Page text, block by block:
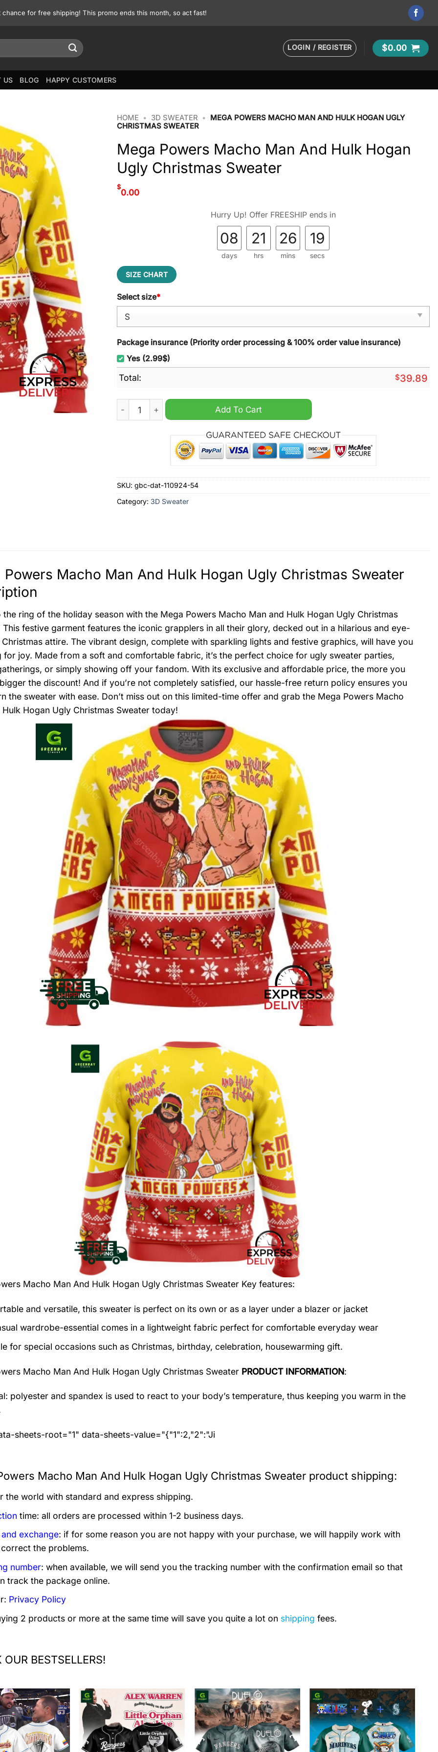
for free shipping! This promo ends this month, so act fast!
LOGIN / REGISTER $0.00
US BLOG HAPPY CUSTOMERS
HOME • 3D SWEATER •
MEGA POWERS MACHO MAN AND HULK HOGAN UGLY
CHRISTMAS SWEATER
Mega Powers Macho Man And Hulk Hogan
Ugly Christmas Sweater
$
0.00
Hurry Up! Offer FREESHIP ends in
08
days
21
hrs
26
mins
17
secs
SIZE CHART
Select size*
Package insurance (Priority order processing & 100% order value insurance)
Yes (2.99$)
Total: $39.89
Mega Powers Macho Man And Hulk Hogan Ugly Christmas Sweater quantity
Add To Cart
SKU: gbc-dat-110924-54
Category: 3D Sweater
Powers Macho Man And Hulk Hogan Ugly Christmas Sweater
the ring of the holiday season with the Mega Powers Macho Man and Hulk Hogan Ugly Christmas
This festive garment features the iconic grapplers in all their glory, decked out in a hilarious and eye-
attire. The vibrant design, complete with sparkling lights and festive graphics, will have you
for joy. Made from a soft and comfortable fabric, it’s the perfect choice for ugly sweater parties,
or simply showing off your fandom. With its exclusive and affordable price, the more you
the discount! And if you’re not completely satisfied, our hassle-free return policy ensures you
the sweater with ease. Don’t miss out on this limited-time offer and grab the Mega Powers Macho
Hogan Ugly Christmas Sweater today!
Macho Man And Hulk Hogan Ugly Christmas Sweater Key features:
and versatile, this sweater is perfect on its own or as a layer under a blazer or jacket
wardrobe-essential comes in a lightweight fabric perfect for comfortable everyday wear
for special occasions such as Christmas, birthday, celebration, housewarming gift.
Macho Man And Hulk Hogan Ugly Christmas Sweater PRODUCT INFORMATION:
polyester and spandex is used to react to your body’s temperature, thus keeping you warm in the
sheets-root="1" data-sheets-value="{"1":2,"2":"Ji
Macho Man And Hulk Hogan Ugly Christmas Sweater product shipping:
the world with standard and express shipping.
time: all orders are processed within 1-2 business days.
exchange: if for some reason you are not happy with your purchase, we will happily work with
the problems.
number: when available, we will send you the tracking number with the confirmation email so that
track the package online.
Privacy Policy
2 products or more at the same time will save you quite a lot on shipping fees.
OUR BESTSELLERS!